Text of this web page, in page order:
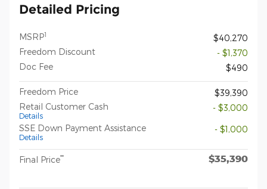
Detailed Pricing
MSRP1
$40,270
Freedom Discount
- $1,370
Doc Fee
$490
Freedom Price
$39,390
Retail Customer Cash
Details
- $3,000
SSE Down Payment Assistance
Details
- $1,000
Final Price** $35,390